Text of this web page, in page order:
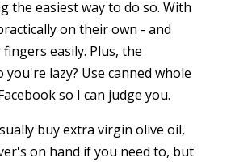
the easiest way to do so. With
on their own - and
easily. Plus, the
lazy? Use canned whole
so I can judge you.
buy extra virgin olive oil,
on hand if you need to, but